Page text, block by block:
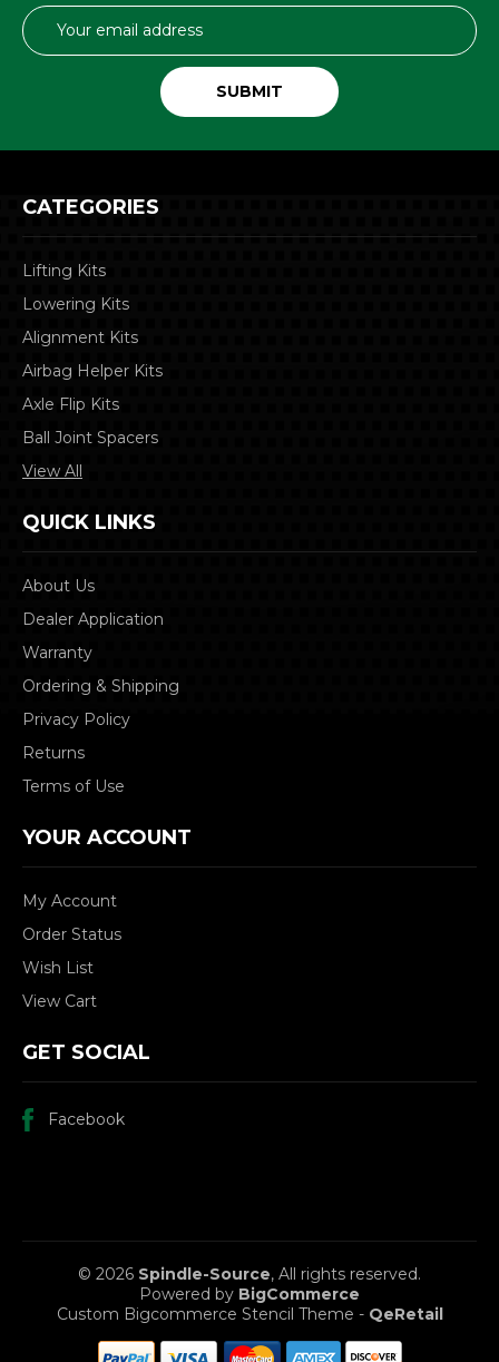
Email
Address
CATEGORIES
Lifting Kits
Lowering Kits
Alignment Kits
Airbag Helper Kits
Axle Flip Kits
Ball Joint Spacers
View All
QUICK LINKS
About Us
Dealer Application
Warranty
Ordering & Shipping
Privacy Policy
Returns
Terms of Use
YOUR ACCOUNT
My Account
Order Status
Wish List
View Cart
GET SOCIAL
Facebook
© 2026 Spindle-Source, All rights reserved.
Powered by BigCommerce
Custom Bigcommerce Stencil Theme - QeRetail